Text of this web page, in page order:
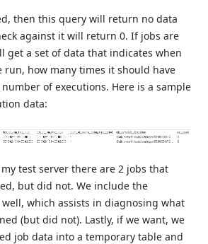
then this query will return no data
against it will return 0. If jobs are
get a set of data that indicates when
run, how many times it should have
of executions. Here is a sample
data:
test server there are 2 jobs that
but did not. We include the
which assists in diagnosing what
(but did not). Lastly, if we want, we
job data into a temporary table and